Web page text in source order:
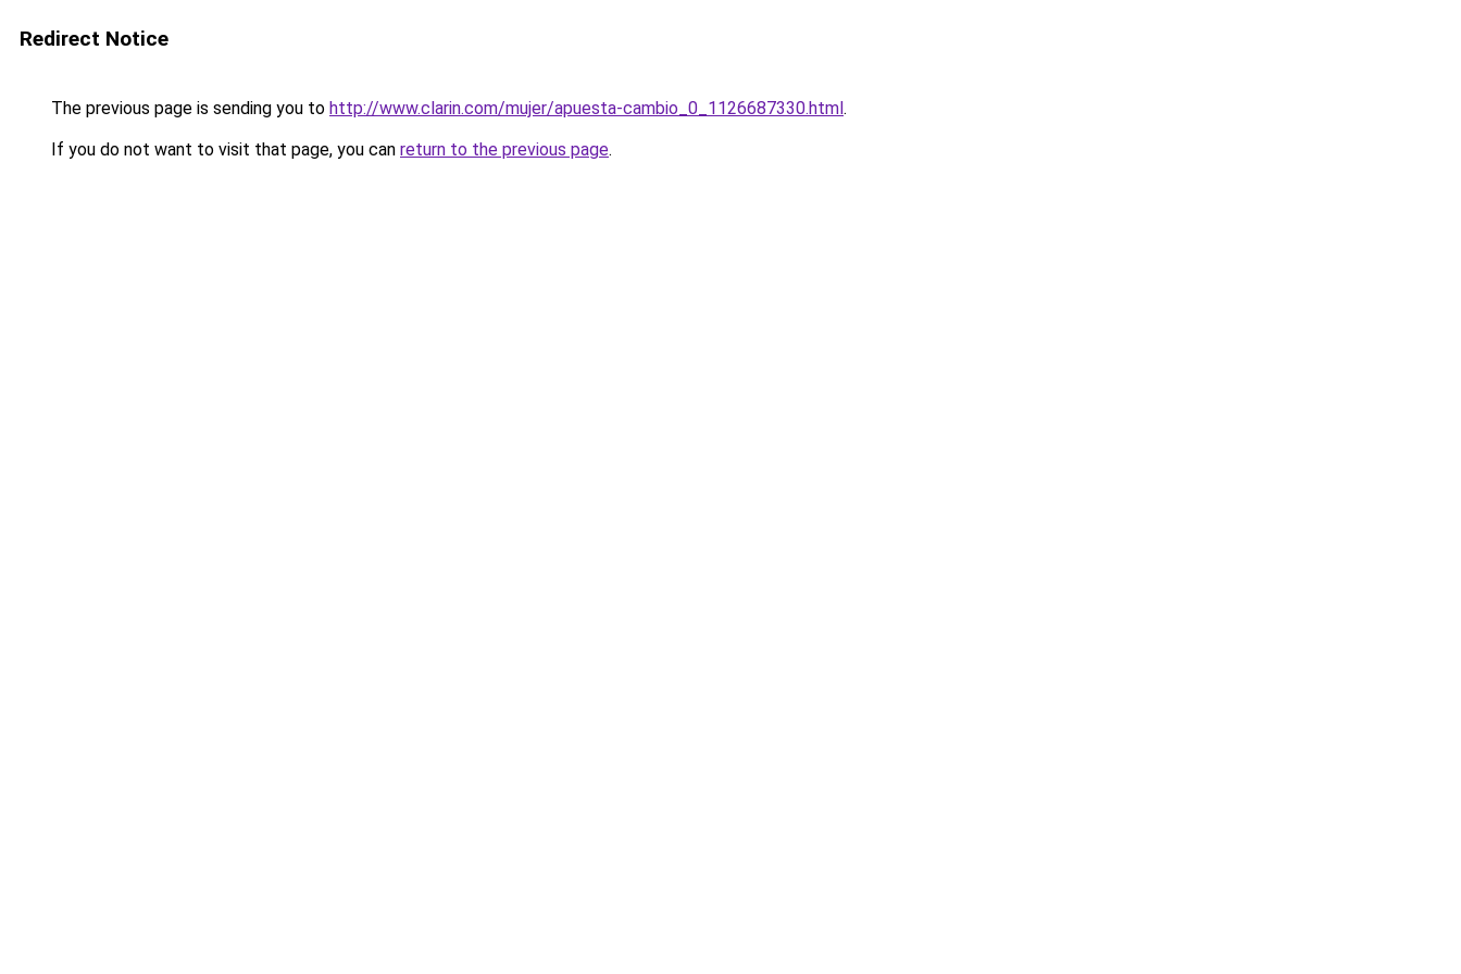
Redirect Notice
The previous page is sending you to http://www.clarin.com/mujer/apuesta-cambio_0_1126687330.html.
If you do not want to visit that page, you can return to the previous page.